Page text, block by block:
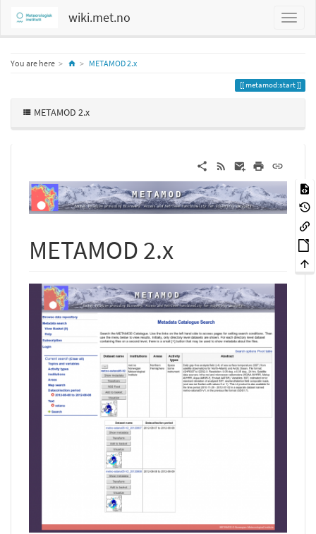
wiki.met.no
You are here HomeMETAMOD 2.x
metamod:start
METAMOD 2.x
METAMOD 2.x